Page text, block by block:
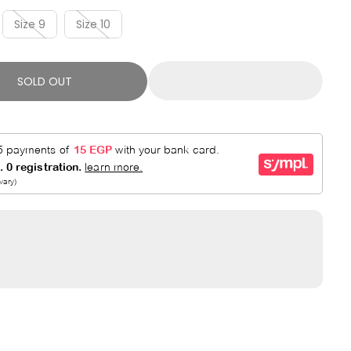
P
R
I
E
D
Size 9 Size 10
SOLD OUT